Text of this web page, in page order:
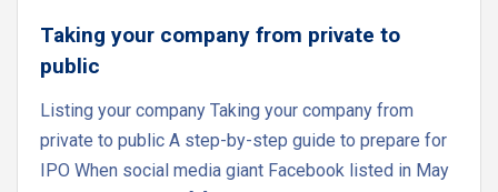
Taking your company from private to
public
Listing your company Taking your company from
private to public A step-by-step guide to prepare for
IPO When social media giant Facebook listed in May